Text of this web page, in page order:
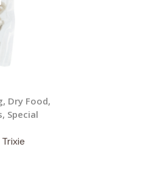
, Dry Food,
, Special